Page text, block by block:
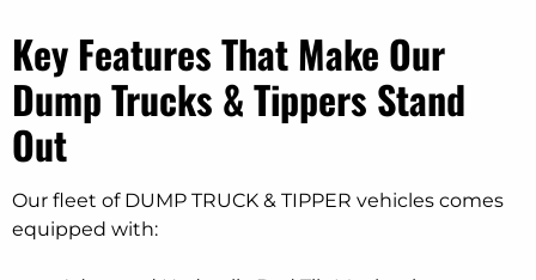
Key Features That Make Our
Dump Trucks & Tippers Stand
Out
Our fleet of DUMP TRUCK & TIPPER vehicles comes
equipped with: